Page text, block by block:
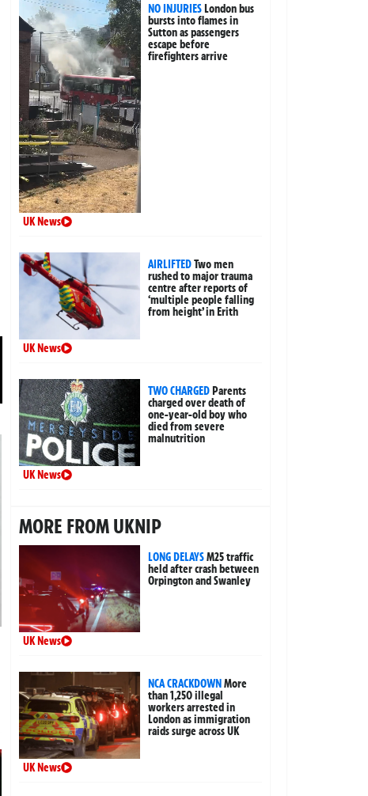
NO INJURIESLondon bus
bursts into flames in
Sutton as passengers
escape before
firefighters arrive
UK News
AIRLIFTEDTwo men
rushed to major trauma
centre after reports of
‘multiple people falling
from height’ in Erith
UK News
TWO CHARGEDParents
charged over death of
one-year-old boy who
died from severe
malnutrition
UK News
MORE FROM UKNIP
LONG DELAYSM25 traffic
held after crash between
Orpington and Swanley
UK News
NCA CRACKDOWNMore
than 1,250 illegal
workers arrested in
London as immigration
raids surge across UK
UK News